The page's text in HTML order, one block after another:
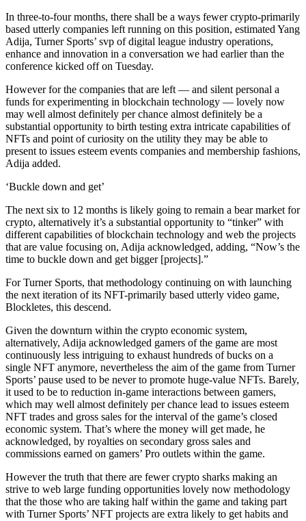
In three-to-four months, there shall be a ways fewer crypto-primarily
based utterly companies left running on this position, estimated Yang
Adija, Turner Sports’ svp of digital league industry operations,
enhance and innovation in a conversation we had earlier than the
conference kicked off on Tuesday.
However for the companies that are left — and silent personal a
funds for experimenting in blockchain technology — lovely now
may well almost definitely per chance almost definitely be a
substantial opportunity to birth testing extra intricate capabilities of
NFTs and point of curiosity on the utility they may be able to
present to issues esteem events companies and membership fashions,
Adija added.
‘Buckle down and get’
The next six to 12 months is likely going to remain a bear market for
crypto, alternatively it’s a substantial opportunity to “tinker” with
different capabilities of blockchain technology and web the projects
that are value focusing on, Adija acknowledged, adding, “​​Now’s the
time to buckle down and get bigger [projects].”
For Turner Sports, that methodology continuing on with launching
the next iteration of its NFT-primarily based utterly video game,
Blockletes, this descend.
Given the downturn within the crypto economic system,
alternatively, Adija acknowledged gamers of the game are most
continuously less intriguing to exhaust hundreds of bucks on a
single NFT anymore, nevertheless the aim of the game from Turner
Sports’ pause used to be never to promote huge-value NFTs. Barely,
it used to be to reduction in-game interactions between gamers,
which may well almost definitely per chance lead to issues esteem
NFT trades and gross sales for the interval of the game’s closed
economic system. That’s where the money will get made, he
acknowledged, by royalties on secondary gross sales and
commissions earned on gamers’ Pro outlets within the game.
However the truth that there are fewer crypto sharks making an
strive to web large funding opportunities lovely now methodology
that the those who are taking half within the game and taking part
with Turner Sports’ NFT projects are extra likely to get habits and